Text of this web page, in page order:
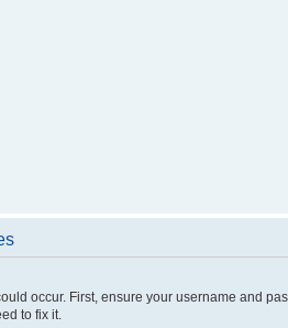
occur. First, ensure your username and
to fix it.